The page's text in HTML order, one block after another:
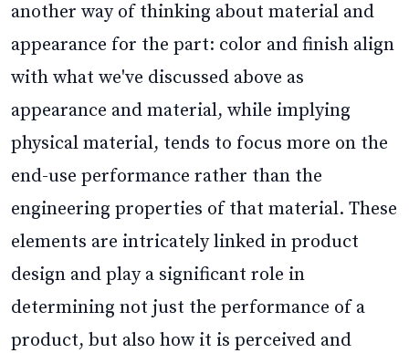
another way of thinking about material and
appearance for the part: color and finish align
with what we've discussed above as
appearance and material, while implying
physical material, tends to focus more on the
end-use performance rather than the
engineering properties of that material. These
elements are intricately linked in product
design and play a significant role in
determining not just the performance of a
product, but also how it is perceived and